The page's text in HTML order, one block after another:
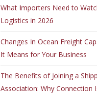
What Importers Need to
Logistics in 2026
Changes In Ocean Freight
It Means for Your Business
The Benefits of Joining a
Association: Why Connection